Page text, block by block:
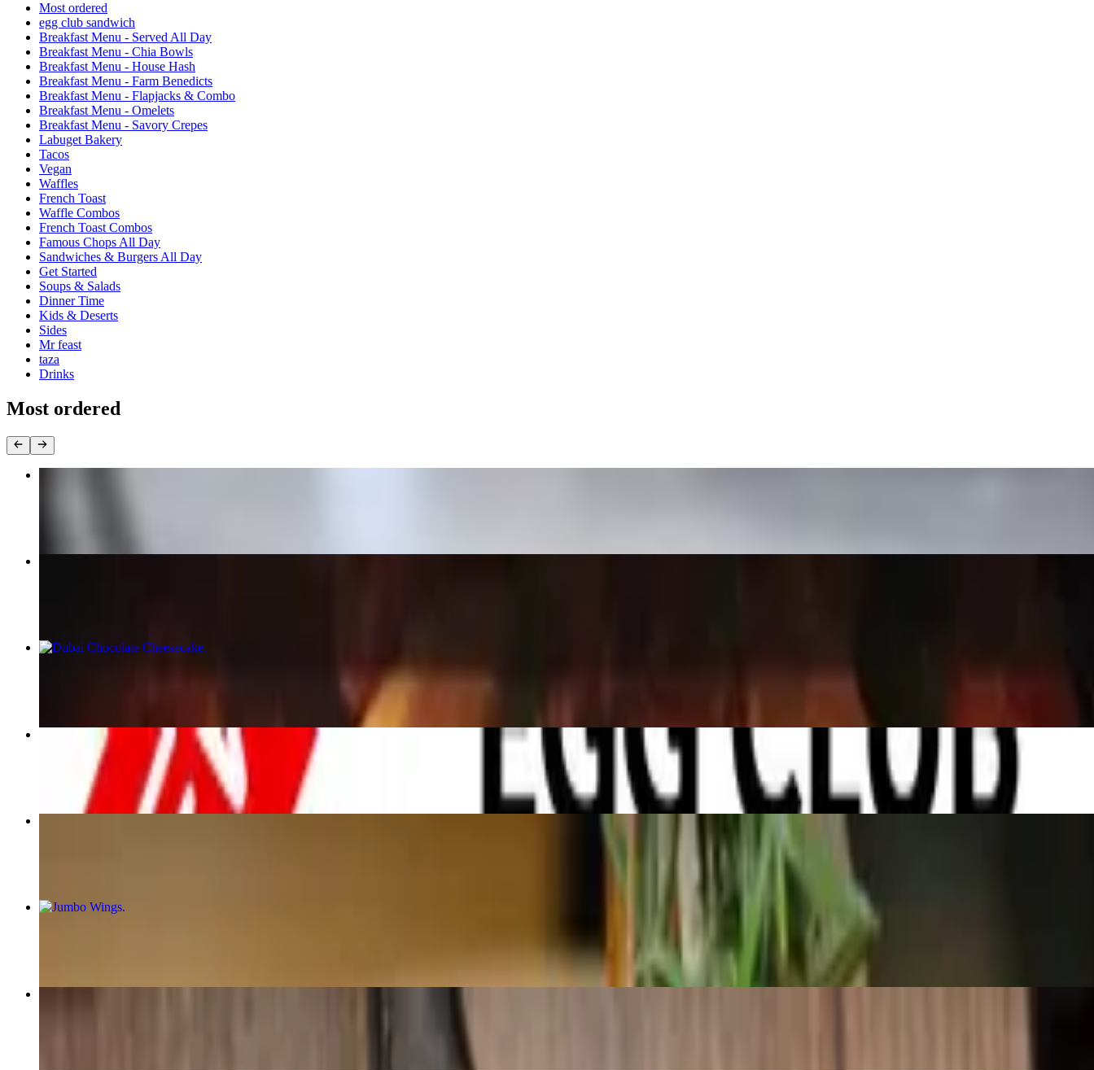
Most ordered
egg club sandwich
Breakfast Menu - Served All Day
Breakfast Menu - Chia Bowls
Breakfast Menu - House Hash
Breakfast Menu - Farm Benedicts
Breakfast Menu - Flapjacks & Combo
Breakfast Menu - Omelets
Breakfast Menu - Savory Crepes
Labuget Bakery
Tacos
Vegan
Waffles
French Toast
Waffle Combos
French Toast Combos
Famous Chops All Day
Sandwiches & Burgers All Day
Get Started
Soups & Salads
Dinner Time
Kids & Deserts
Sides
Mr feast
taza
Drinks
Most ordered
Dubai Chocolate Cheesecake
Egg Club sandwich
Jumbo Wings